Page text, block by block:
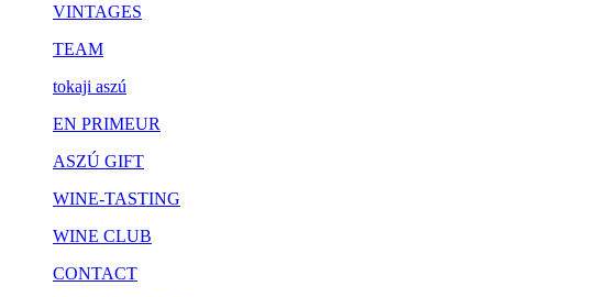
VINTAGES
TEAM
tokaji aszú
EN PRIMEUR
ASZÚ GIFT
WINE-TASTING
WINE CLUB
CONTACT